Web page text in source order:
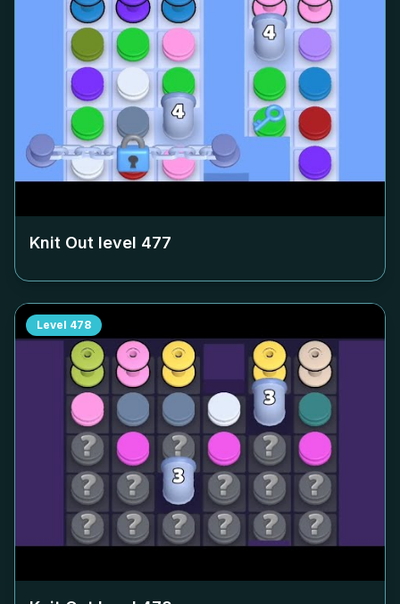
Knit Out level 477
Level 478